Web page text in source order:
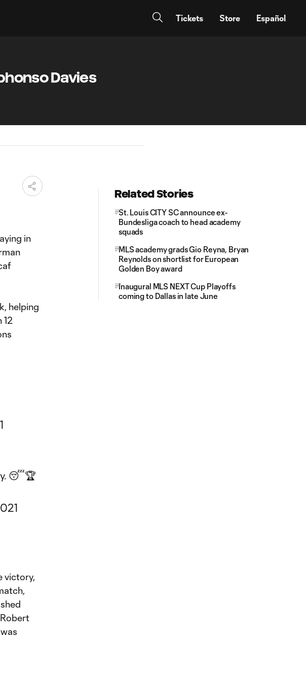
Tickets Store Español
Davies
in
helping
12
😴🏆
victory,
Related Stories
St. Louis CITY SC announce ex-
Bundesliga coach to head academy
squads
MLS academy grads Gio Reyna, Bryan
Reynolds on shortlist for European
Golden Boy award
Inaugural MLS NEXT Cup Playoffs
coming to Dallas in late June